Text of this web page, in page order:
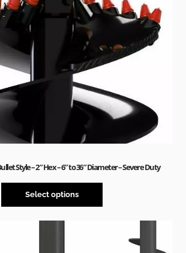
Style – 2″ Hex – 6″ to 36″ Diameter – Severe Duty
Select options